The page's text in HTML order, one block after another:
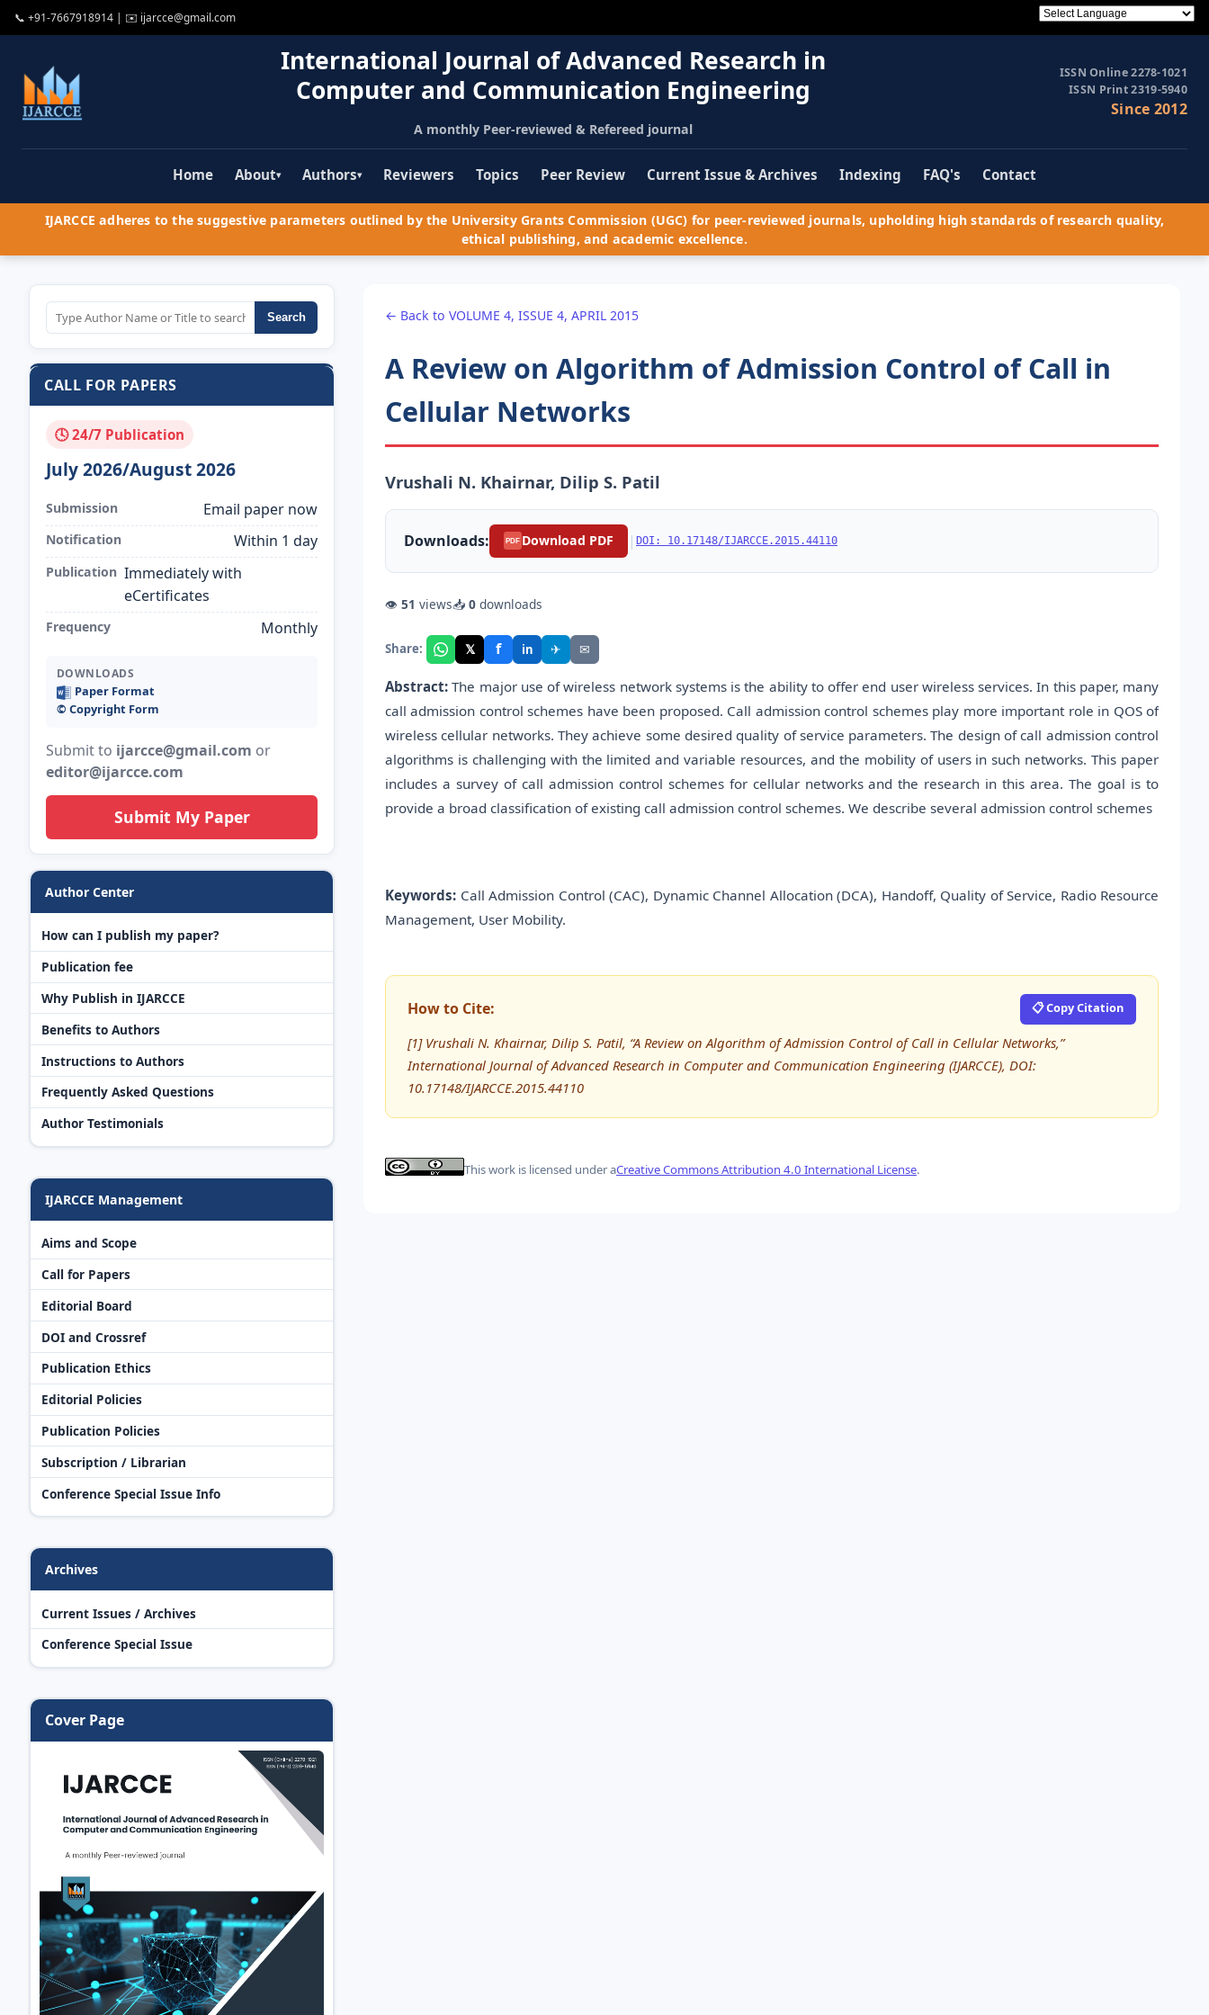
📞 +91-7667918914 | ✉️ ijarcce@gmail.com
International Journal of Advanced Research in
Computer and Communication Engineering
A monthly Peer-reviewed & Refereed journal
ISSN Online 2278-1021
ISSN Print 2319-5940
Since 2012
Home About▾ Authors▾ Reviewers Topics Peer Review Current Issue & Archives Indexing FAQ's Contact
IJARCCE adheres to the suggestive parameters outlined by the University Grants Commission (UGC) for peer-reviewed journals, upholding high standards of research quality,
ethical publishing, and academic excellence.
Search
CALL FOR PAPERS
🕓 24/7 Publication
July 2026/August 2026
Submission Email paper now
Notification Within 1 day
Publication Immediately with
eCertificates
Frequency Monthly
DOWNLOADS
Paper Format
©️ Copyright Form
Submit to ijarcce@gmail.com or
editor@ijarcce.com
Submit My Paper
Author Center
How can I publish my paper?
Publication fee
Why Publish in IJARCCE
Benefits to Authors
Instructions to Authors
Frequently Asked Questions
Author Testimonials
IJARCCE Management
Aims and Scope
Call for Papers
Editorial Board
DOI and Crossref
Publication Ethics
Editorial Policies
Publication Policies
Subscription / Librarian
Conference Special Issue Info
Archives
Current Issues / Archives
Conference Special Issue
Cover Page
← Back to VOLUME 4, ISSUE 4, APRIL 2015
A Review on Algorithm of Admission Control of Call in
Cellular Networks
Vrushali N. Khairnar, Dilip S. Patil
Downloads: PDF Download PDF | DOI: 10.17148/IJARCCE.2015.44110
👁 51 views📥 0 downloads
Share: 𝕏 f in ✈ ✉
Abstract: The major use of wireless network systems is the ability to offer end user wireless services. In this paper, many
call admission control schemes have been proposed. Call admission control schemes play more important role in QOS of
wireless cellular networks. They achieve some desired quality of service parameters. The design of call admission control
algorithms is challenging with the limited and variable resources, and the mobility of users in such networks. This paper
includes a survey of call admission control schemes for cellular networks and the research in this area. The goal is to
provide a broad classification of existing call admission control schemes. We describe several admission control schemes
Keywords: Call Admission Control (CAC), Dynamic Channel Allocation (DCA), Handoff, Quality of Service, Radio Resource
Management, User Mobility.
How to Cite: 📋 Copy Citation
[1] Vrushali N. Khairnar, Dilip S. Patil, “A Review on Algorithm of Admission Control of Call in Cellular Networks,”
International Journal of Advanced Research in Computer and Communication Engineering (IJARCCE), DOI:
10.17148/IJARCCE.2015.44110
This work is licensed under aCreative Commons Attribution 4.0 International License.